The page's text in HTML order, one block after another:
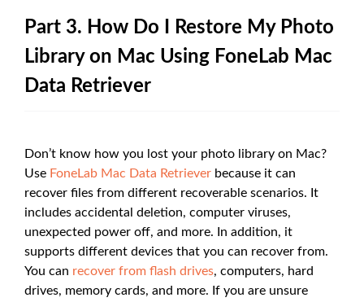
Part 3. How Do I Restore My Photo
Library on Mac Using FoneLab Mac
Data Retriever
Don’t know how you lost your photo library on Mac?
Use FoneLab Mac Data Retriever because it can
recover files from different recoverable scenarios. It
includes accidental deletion, computer viruses,
unexpected power off, and more. In addition, it
supports different devices that you can recover from.
You can recover from flash drives, computers, hard
drives, memory cards, and more. If you are unsure